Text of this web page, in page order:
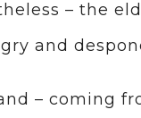
– the
and
– coming